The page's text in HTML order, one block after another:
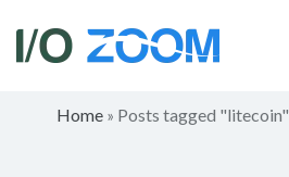
Home » Posts tagged "litecoin"